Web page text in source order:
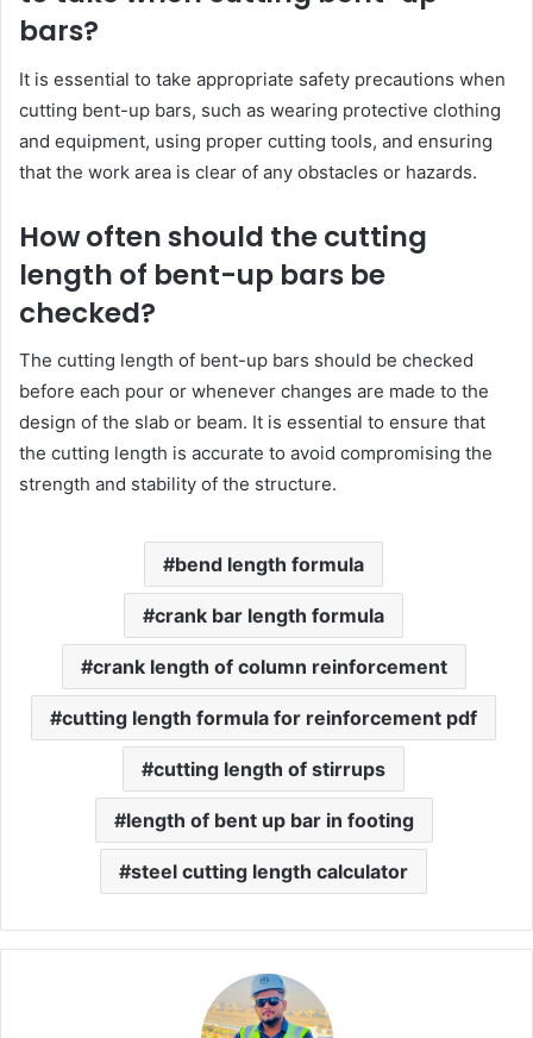
bars?
It is essential to take appropriate safety precautions when
cutting bent-up bars, such as wearing protective clothing
and equipment, using proper cutting tools, and ensuring
that the work area is clear of any obstacles or hazards.
How often should the cutting
length of bent-up bars be
checked?
The cutting length of bent-up bars should be checked
before each pour or whenever changes are made to the
design of the slab or beam. It is essential to ensure that
the cutting length is accurate to avoid compromising the
strength and stability of the structure.
bend length formula
crank bar length formula
crank length of column reinforcement
cutting length formula for reinforcement pdf
cutting length of stirrups
length of bent up bar in footing
steel cutting length calculator